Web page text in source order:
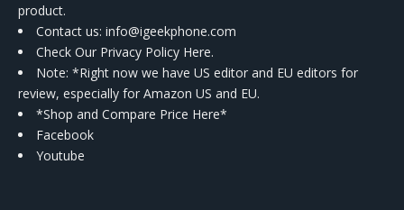
product.
Contact us: info@igeekphone.com
Check Our Privacy Policy Here.
Note: *Right now we have US editor and EU editors for
review, especially for Amazon US and EU.
*Shop and Compare Price Here*
Facebook
Youtube